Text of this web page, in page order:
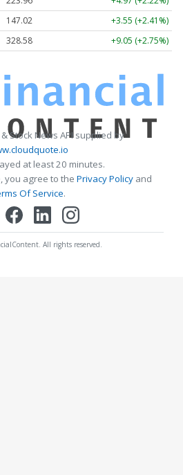
147.02
+3.55 (+2.41%)
328.58 +9.05 (+2.75%)
Stock News API supplied by
at least 20 minutes.
you agree to the Privacy Policy and
Of Service.
All rights reserved.